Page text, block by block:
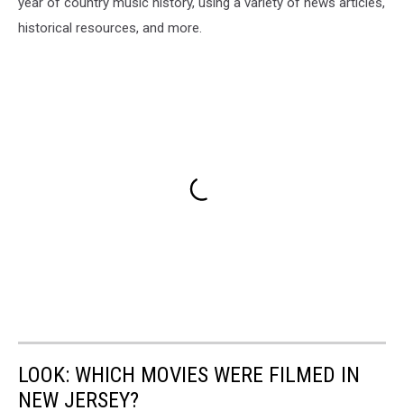
historical resources, and more.
LOOK: WHICH MOVIES WERE FILMED IN
NEW JERSEY?